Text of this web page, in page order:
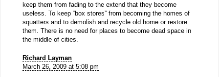
keep them from fading to the extend that they become
useless. To keep “box stores” from becoming the homes of
squatters and to demolish and recycle old home or restore
them. There is no need for places to become dead space in
the middle of cities.
Richard Layman
March 26, 2009 at 5:08 pm